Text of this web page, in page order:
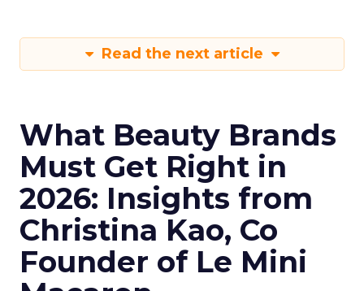
Read the next article
What Beauty Brands
Must Get Right in
2026: Insights from
Christina Kao, Co
Founder of Le Mini